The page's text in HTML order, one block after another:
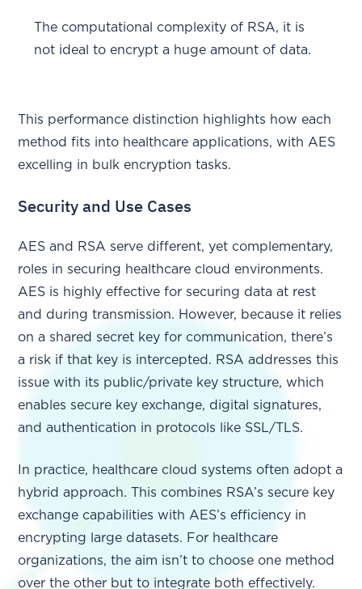
The computational complexity of RSA, it is
not ideal to encrypt a huge amount of data.
This performance distinction highlights how each
method fits into healthcare applications, with AES
excelling in bulk encryption tasks.
Security and Use Cases
AES and RSA serve different, yet complementary,
roles in securing healthcare cloud environments.
AES is highly effective for securing data at rest
and during transmission. However, because it relies
on a shared secret key for communication, there’s
a risk if that key is intercepted. RSA addresses this
issue with its public/private key structure, which
enables secure key exchange, digital signatures,
and authentication in protocols like SSL/TLS.
In practice, healthcare cloud systems often adopt a
hybrid approach. This combines RSA’s secure key
exchange capabilities with AES’s efficiency in
encrypting large datasets. For healthcare
organizations, the aim isn’t to choose one method
over the other but to integrate both effectively.